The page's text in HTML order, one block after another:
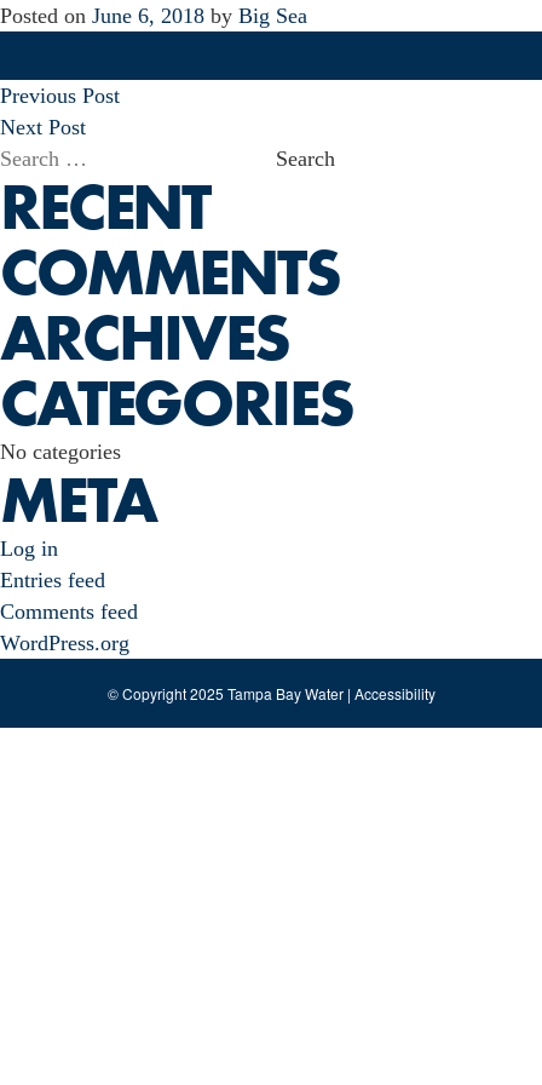
Posted on June 6, 2018 by Big Sea
POST
NAVIGATION
Previous Post
Next Post
Search
for:
RECENT
COMMENTS
ARCHIVES
CATEGORIES
No categories
META
Log in
Entries feed
Comments feed
WordPress.org
© Copyright 2025 Tampa Bay Water | Accessibility